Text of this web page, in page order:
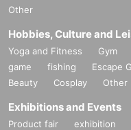
Other
Hobbies, Culture and
Yoga and Fitness Gym
game
fishing Escape
Beauty
Cosplay Other
Exhibitions and Events
Product fair exhibition